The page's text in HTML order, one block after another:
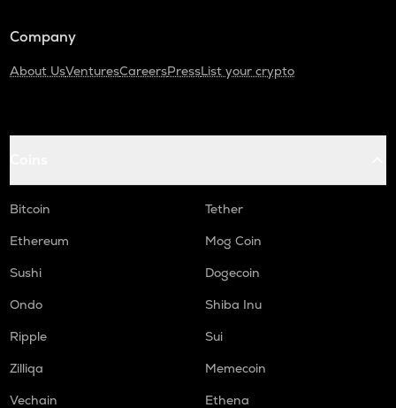
Company
About UsVenturesCareersPressList your crypto
Bitcoin
Tether
Ethereum
Mog Coin
Sushi
Dogecoin
Ondo
Shiba Inu
Ripple
Sui
Zilliqa
Memecoin
Vechain
Ethena